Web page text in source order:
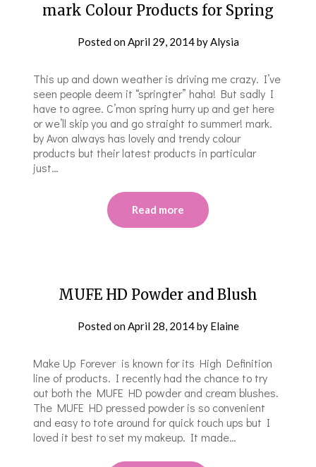
mark Colour Products for Spring
Posted onApril 29, 2014byAlysia
This up and down weather is driving me crazy. I’ve
seen people deem it “springter” haha! But sadly I
have to agree. C’mon spring hurry up and get here
or we’ll skip you and go straight to summer! mark.
by Avon always has lovely and trendy colour
products but their latest products in particular
just…
Read more
MUFE HD Powder and Blush
Posted onApril 28, 2014by Elaine
Make Up Forever is known for its High Definition
line of products. I recently had the chance to try
out both the MUFE HD powder and cream blushes.
The MUFE HD pressed powder is so convenient
and easy to tote around for quick touch ups but I
loved it best to set my makeup. It made…